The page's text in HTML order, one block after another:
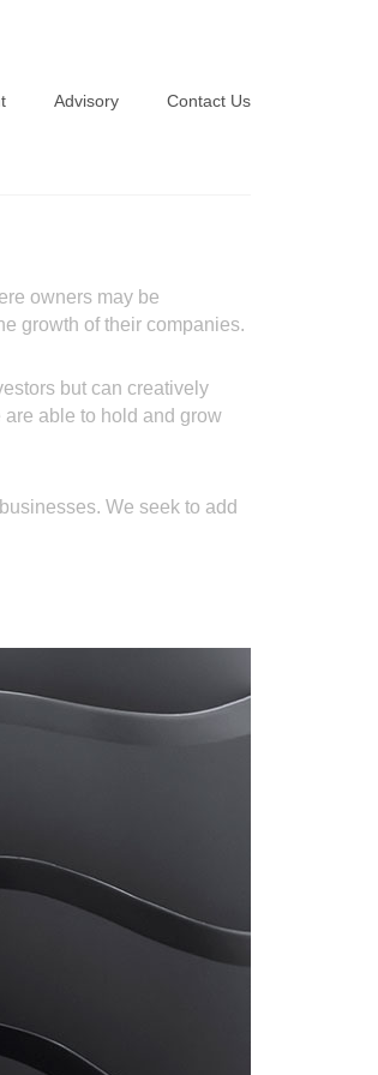
Advisory Contact Us
owners may be
growth of their companies.
but can creatively
are able to hold and grow
We seek to add